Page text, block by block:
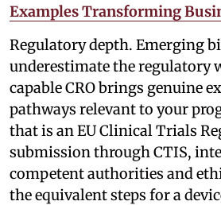
Examples Transforming
Regulatory depth. Emerging
underestimate the regulatory
capable CRO brings genuine
pathways relevant to your
that is an EU Clinical Trials
submission through CTIS,
competent authorities and
the equivalent steps for a